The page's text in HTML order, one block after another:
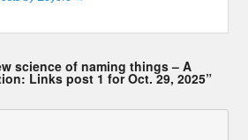
science of naming things – A
Links post 1 for Oct. 29, 2025”